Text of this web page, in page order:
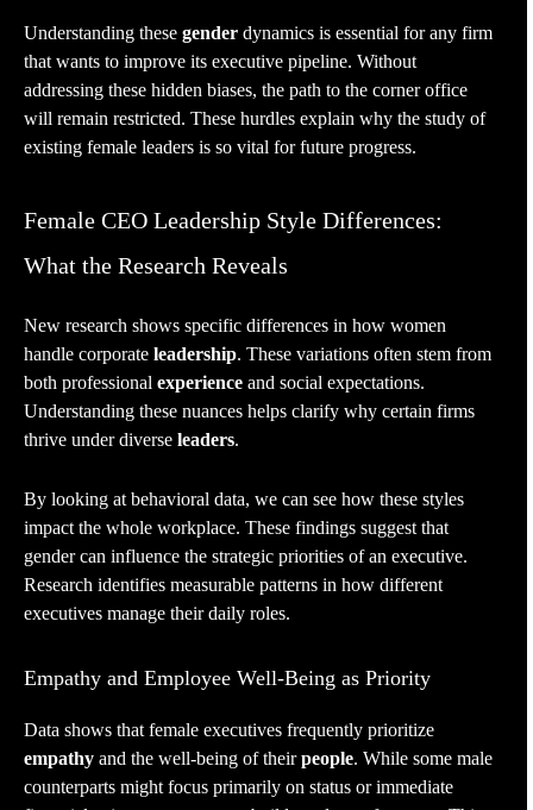
Understanding these gender dynamics is essential for any firm
that wants to improve its executive pipeline. Without
addressing these hidden biases, the path to the corner office
will remain restricted. These hurdles explain why the study of
existing female leaders is so vital for future progress.
Female CEO Leadership Style Differences:
What the Research Reveals
New research shows specific differences in how women
handle corporate leadership. These variations often stem from
both professional experience and social expectations.
Understanding these nuances helps clarify why certain firms
thrive under diverse leaders.
By looking at behavioral data, we can see how these styles
impact the whole workplace. These findings suggest that
gender can influence the strategic priorities of an executive.
Research identifies measurable patterns in how different
executives manage their daily roles.
Empathy and Employee Well-Being as Priority
Data shows that female executives frequently prioritize
empathy and the well-being of theirpeople. While some male
counterparts might focus primarily on status or immediate